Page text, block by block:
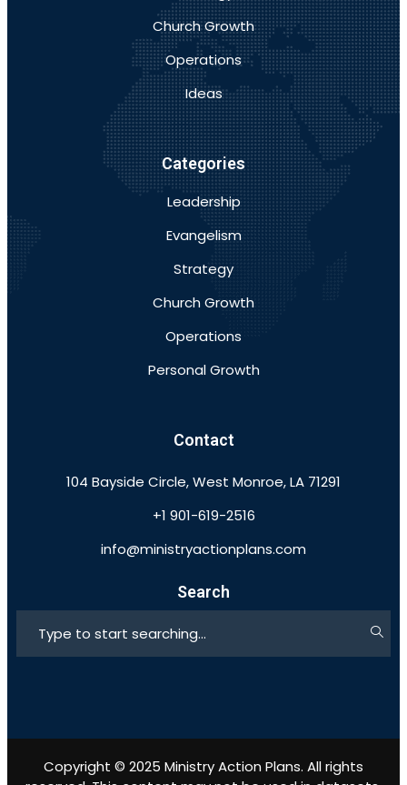
Church Growth
Operations
Ideas
Categories
Leadership
Evangelism
Strategy
Church Growth
Operations
Personal Growth
Contact
104 Bayside Circle, West Monroe, LA 71291
+1 901-619-2516
info@ministryactionplans.com
Search
Copyright © 2025 Ministry Action Plans. All rights